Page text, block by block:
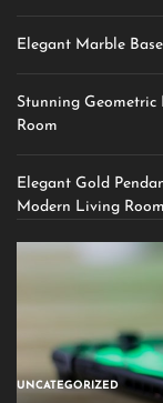
Elegant Marble
Stunning
Room
Elegant Gold
Modern Living
UNCATEGORIZED